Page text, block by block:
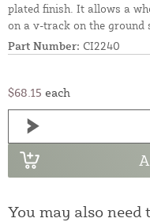
plated finish. It allows a
on a v-track on the ground
Part Number: CI2240
$68.15 each
You may also